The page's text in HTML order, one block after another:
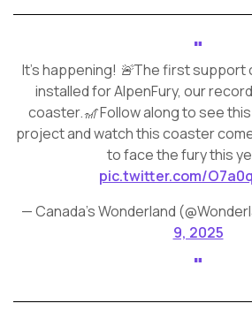
It's happening! 🚨The first support
installed for AlpenFury, our
coaster.🎢 Follow along to see
project and watch this coaster
to face the fury this
pic.twitter.com/
— Canada's Wonderland
9, 2025